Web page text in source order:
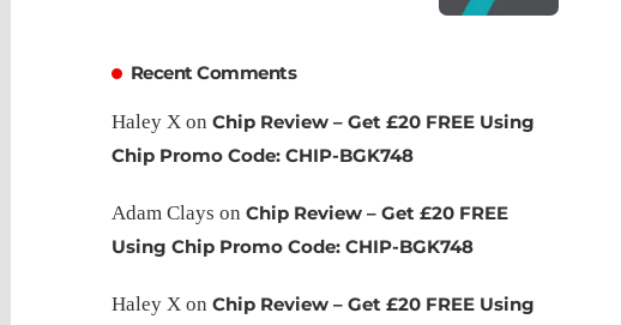
Recent Comments
Haley Xon Chip Review – Get £20 FREE Using
Chip Promo Code: CHIP-BGK748
Adam Clays on Chip Review – Get £20 FREE
Using Chip Promo Code: CHIP-BGK748
Haley Xon Chip Review – Get £20 FREE Using